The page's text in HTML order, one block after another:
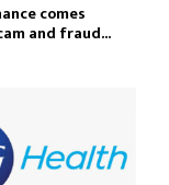
comes
and fraud...